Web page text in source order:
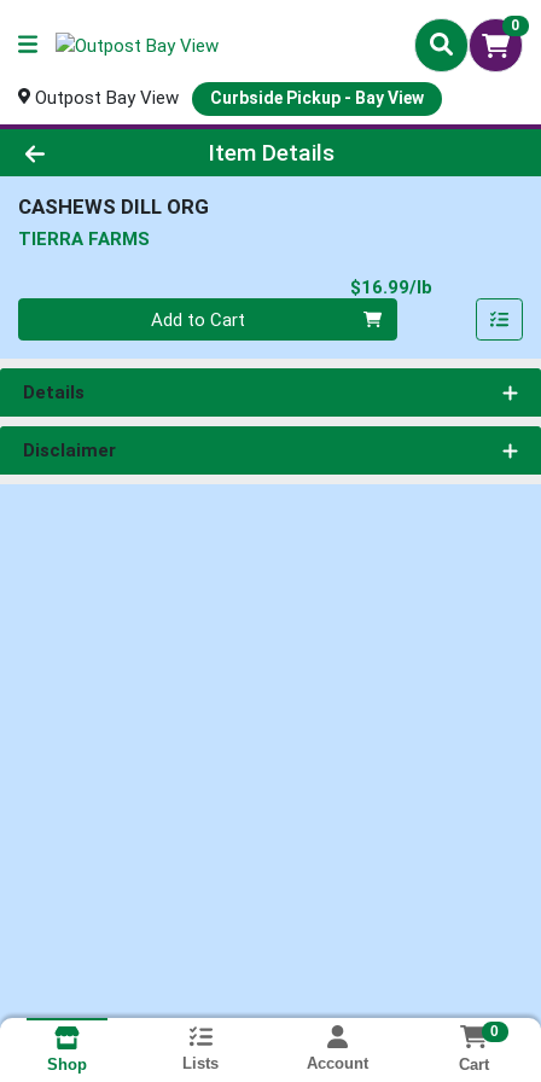
0
Outpost Bay View Curbside Pickup - Bay View
Product Details Page
Item Details
CASHEWS DILL ORG
TIERRA FARMS
$16.99/lb
Add to Cart
Details
Disclaimer
Shop Lists Account
0
Cart